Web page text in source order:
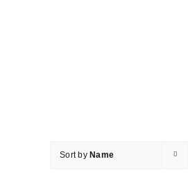
Sort by Name